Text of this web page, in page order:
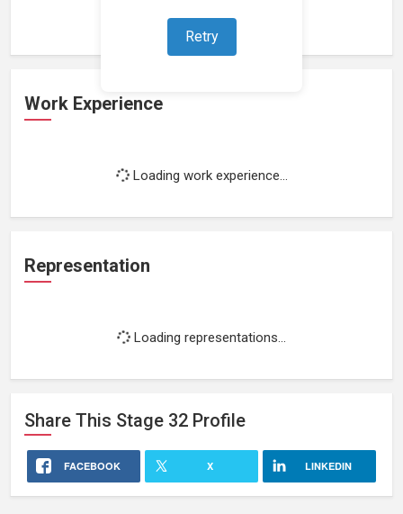
Retry
Work Experience
Loading work experience...
Representation
Loading representations...
Share This Stage 32 Profile
FACEBOOK X LINKEDIN